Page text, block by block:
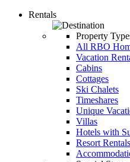
Rentals
Property
All RBO
Vacation
Cabins
Cottages
Ski Chalets
Timeshares
Unique
Villas
Hotels with
Resort Rentals